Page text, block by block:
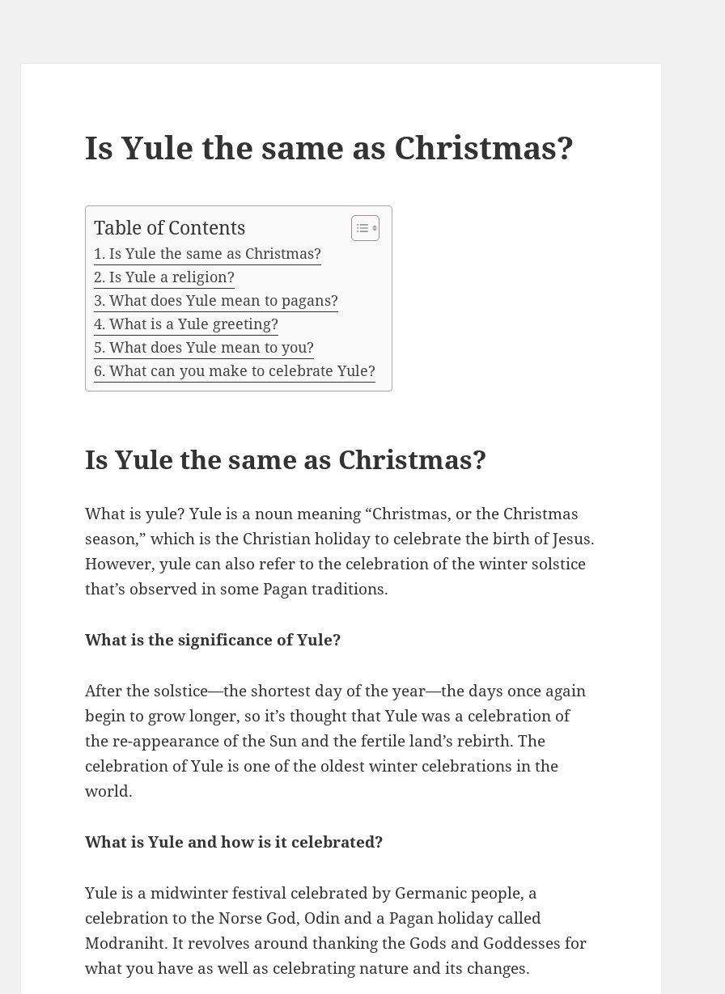
Is Yule the same as Christmas?
Table of Contents
Is Yule the same as Christmas?
Is Yule a religion?
What does Yule mean to pagans?
What is a Yule greeting?
What does Yule mean to you?
What can you make to celebrate Yule?
Is Yule the same as Christmas?
What is yule? Yule is a noun meaning “Christmas, or the Christmas
season,” which is the Christian holiday to celebrate the birth of Jesus.
However, yule can also refer to the celebration of the winter solstice
that’s observed in some Pagan traditions.
What is the significance of Yule?
After the solstice—the shortest day of the year—the days once again
begin to grow longer, so it’s thought that Yule was a celebration of
the re-appearance of the Sun and the fertile land’s rebirth. The
celebration of Yule is one of the oldest winter celebrations in the
world.
What is Yule and how is it celebrated?
Yule is a midwinter festival celebrated by Germanic people, a
celebration to the Norse God, Odin and a Pagan holiday called
Modraniht. It revolves around thanking the Gods and Goddesses for
what you have as well as celebrating nature and its changes.